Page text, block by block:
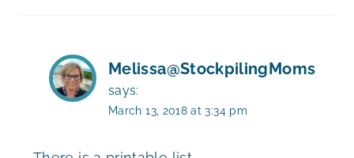
Melissa@StockpilingMoms
says:
March 13, 2018 at 3:34 pm